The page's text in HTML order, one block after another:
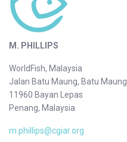
M. PHILLIPS
WorldFish, Malaysia
Jalan Batu Maung, Batu Maung
11960 Bayan Lepas
Penang, Malaysia
m.phillips@cgiar.org